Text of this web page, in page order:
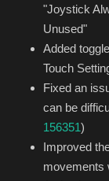
"Joystick
Unused"
Added
Touch
Fixed an
can be
156351)
Improved
movements